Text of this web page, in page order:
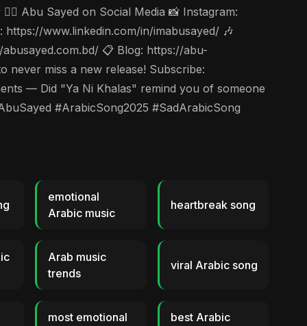
Abu Sayed on Social Media 📸 Instagram:
www.linkedin.com/in/imabusayed/ 🎶
📋 Blog: https://abu-
never miss a new release! Subscribe:
— Did "Ya Ni Khalas" remind you of someone
#ArabicSong2025 #SadArabicSong
emotional
Arabic music
heartbreak song
Arab music
trends
viral Arabic song
most emotional
best Arabic